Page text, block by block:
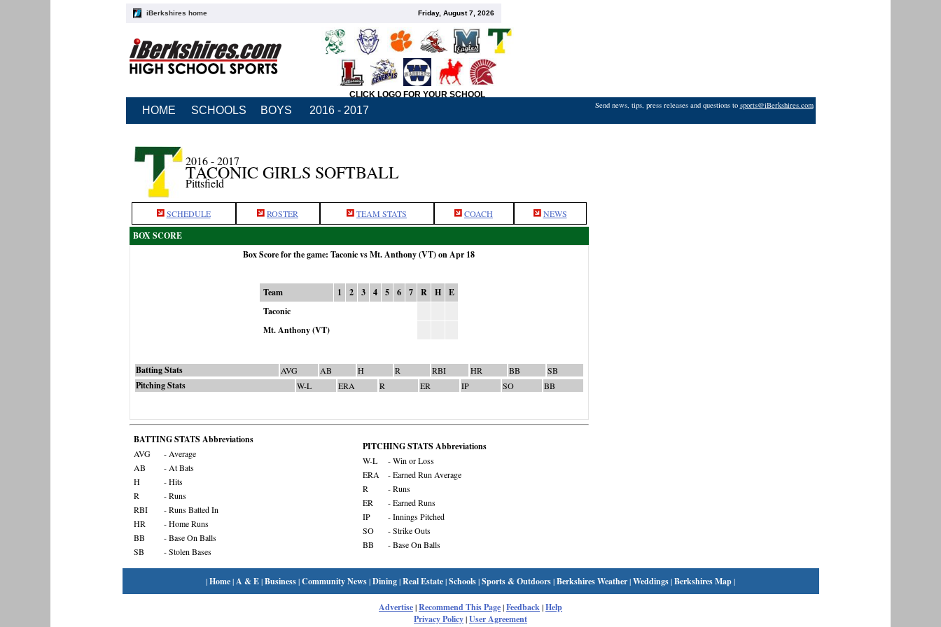
iBerkshires home Friday, August 7, 2026
CLICK LOGO FOR YOUR SCHOOL
HOME SCHOOLS BOYS 2016 - 2017 Send news, tips, press releases and questions to sports@iBerkshires.com
2016 - 2017
TACONIC GIRLS SOFTBALL
Pittsfield
SCHEDULE ROSTER TEAM STATS COACH NEWS
BOX SCORE
Box Score for the game: Taconic vs Mt. Anthony (VT) on Apr 18
Team 1 2 3 4 5 6 7 R H
E
Taconic
Mt. Anthony (VT)
Batting Stats AVG AB H R RBI HR BB SB
Pitching Stats W-L ERA R ER IP SO BB
BATTING STATS Abbreviations
AVG
- Average
AB
- At Bats
H
- Hits
R
- Runs
RBI
- Runs Batted In
HR
- Home Runs
BB
- Base On Balls
SB
- Stolen Bases
PITCHING STATS Abbreviations
W-L
- Win or Loss
ERA
- Earned Run Average
R
- Runs
ER
- Earned Runs
IP
- Innings Pitched
SO
- Strike Outs
BB
- Base On Balls
|Home|A & E|Business|Community News|Dining|Real Estate|Schools|Sports & Outdoors|Berkshires Weather|Weddings|Berkshires Map|
Advertise|Recommend This Page|Feedback|Help
Privacy Policy|User Agreement